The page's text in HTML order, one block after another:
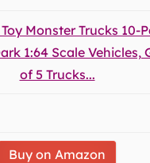
Monster Trucks 10-
1:64 Scale Vehicles,
of 5 Trucks...
Buy on Amazon